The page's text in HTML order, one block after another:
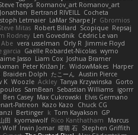
Teeps Romanov_art Romanov_art
Bertrand RIVEILL
Cocheta
Letmaier LaMar Sharpe Jr Gbromios
Mitas Robert Billard Scopique Repsaj
Rodney Len Govednik Cédric Le van
vera usselman Orly R Jimmie Floyd
garcia Gaëlle Robardet-Nicolas wymo
Jasso Liam Cox Joshua Bramer
Peter Križan Jr. WidowMakes Harper
Braiden Dolph たこーん
Austin Pierce
K Woozle Ackley Tanya Krzywinska Gorto
SamBean Sebastian Williams igorrr
Ben Casey Max Cukrowski Elvis Germano
Patreon Kazo Kazo
Chuck CG
Bertinger k Tom Kayakson GP
田 kyomawolf Rico Kanthatham
Marcus
Wolf Irwin Jomar 曜萌 石 Stephen Griffith